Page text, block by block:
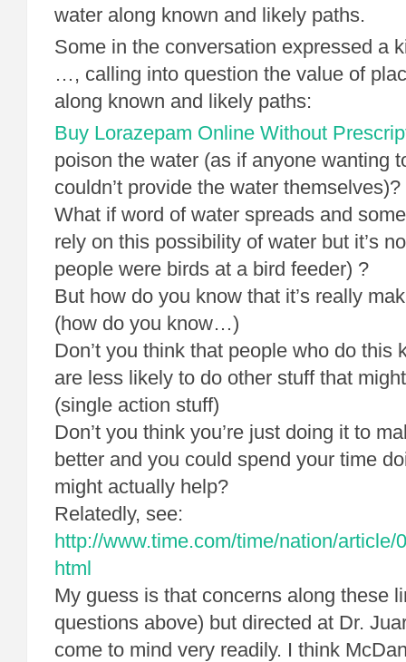
water along known and likely paths.
Some in the conversation expressed a
…, calling into question the value of
along known and likely paths:
Buy Lorazepam Online Without
poison the water (as if anyone wanting
couldn’t provide the water themselves)?
What if word of water spreads and
rely on this possibility of water but it’s
people were birds at a bird feeder) ?
But how do you know that it’s really
(how do you know…)
Don’t you think that people who do this
are less likely to do other stuff that
(single action stuff)
Don’t you think you’re just doing it to
better and you could spend your time
might actually help?
Relatedly, see:
http://www.time.com/time/nation/article/
html
My guess is that concerns along these
questions above) but directed at Dr.
come to mind very readily. I think